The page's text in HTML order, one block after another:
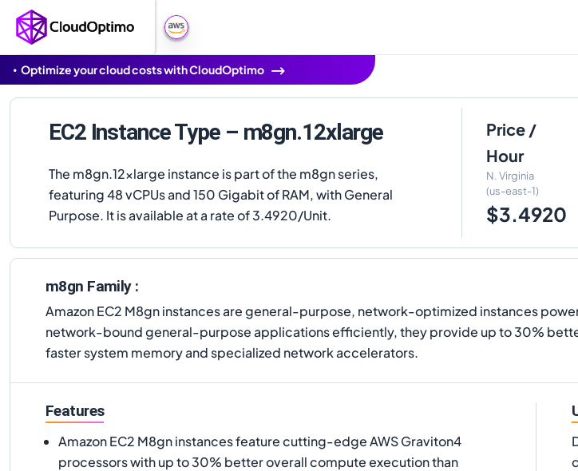
Optimize your cloud costs with CloudOptimo
EC2 Instance Type – m8gn.12xlarge
The m8gn.12xlarge instance is part of the m8gn series,
featuring 48 vCPUs and 150 Gigabit of RAM, with General
Purpose. It is available at a rate of 3.4920/Unit.
Price /
Hour
N. Virginia
(us-east-1)
$3.4920
m8gn Family :
Amazon EC2 M8gn instances are general-purpose, network-optimized instances
network-bound general-purpose applications efficiently, they provide up to 30%
faster system memory and specialized network accelerators.
Features
Amazon EC2 M8gn instances feature cutting-edge AWS Graviton4
processors with up to 30% better overall compute execution than